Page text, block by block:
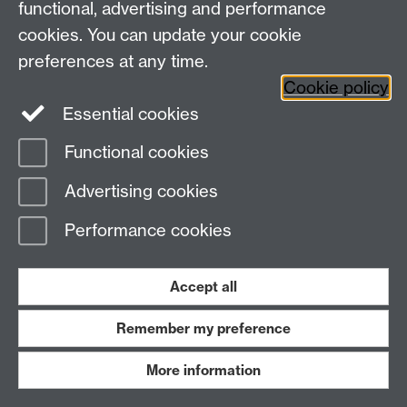
functional, advertising and performance
cookies. You can update your cookie
preferences at any time.
Cookie policy
Essential cookies
Functional cookies
Advertising cookies
Performance cookies
Accept all
Remember my preference
More information